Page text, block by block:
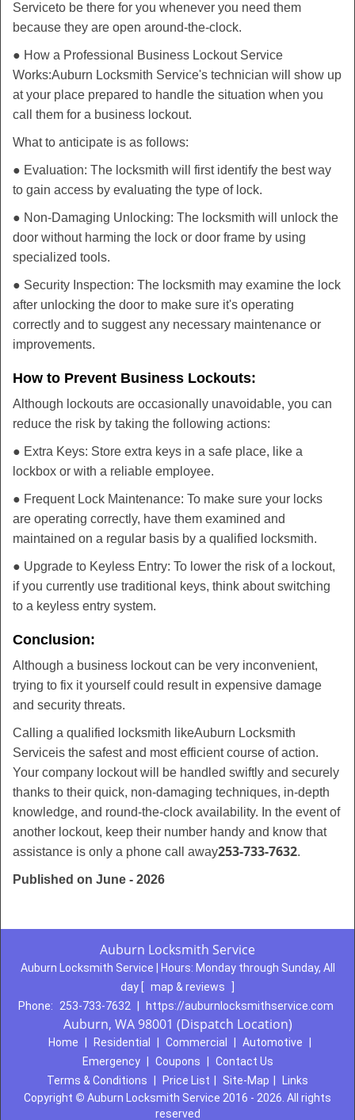
Serviceto be there for you whenever you need them
because they are open around-the-clock.
● How a Professional Business Lockout Service
Works:Auburn Locksmith Service's technician will show up
at your place prepared to handle the situation when you
call them for a business lockout.
What to anticipate is as follows:
● Evaluation: The locksmith will first identify the best way
to gain access by evaluating the type of lock.
● Non-Damaging Unlocking: The locksmith will unlock the
door without harming the lock or door frame by using
specialized tools.
● Security Inspection: The locksmith may examine the lock
after unlocking the door to make sure it's operating
correctly and to suggest any necessary maintenance or
improvements.
How to Prevent Business Lockouts:
Although lockouts are occasionally unavoidable, you can
reduce the risk by taking the following actions:
● Extra Keys: Store extra keys in a safe place, like a
lockbox or with a reliable employee.
● Frequent Lock Maintenance: To make sure your locks
are operating correctly, have them examined and
maintained on a regular basis by a qualified locksmith.
● Upgrade to Keyless Entry: To lower the risk of a lockout,
if you currently use traditional keys, think about switching
to a keyless entry system.
Conclusion:
Although a business lockout can be very inconvenient,
trying to fix it yourself could result in expensive damage
and security threats.
Calling a qualified locksmith likeAuburn Locksmith
Serviceis the safest and most efficient course of action.
Your company lockout will be handled swiftly and securely
thanks to their quick, non-damaging techniques, in-depth
knowledge, and round-the-clock availability. In the event of
another lockout, keep their number handy and know that
assistance is only a phone call away253-733-7632.
Published on June - 2026
Auburn Locksmith Service
Auburn Locksmith Service | Hours: Monday through Sunday, All
day
map & reviews
Phone:
253-733-7632 https://auburnlocksmithservice.com
Auburn, WA 98001 (Dispatch Location)
Home Residential Commercial Automotive
Emergency
Coupons
Contact Us
Terms & Conditions
Price List Site-Map
Links
Copyright © Auburn Locksmith Service 2016 - 2026. All rights
reserved